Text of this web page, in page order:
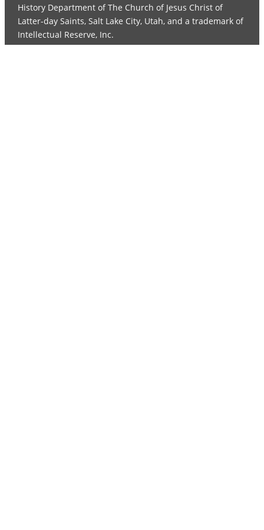
History Department of The Church of Jesus Christ of
Latter-day Saints, Salt Lake City, Utah, and a trademark of
Intellectual Reserve, Inc.